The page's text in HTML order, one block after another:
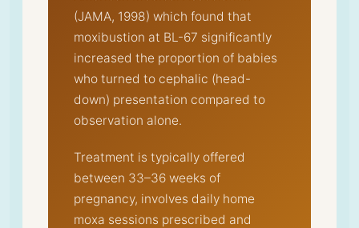
(JAMA, 1998) which found that
moxibustion at BL-67 significantly
increased the proportion of babies
who turned to cephalic (head-
down) presentation compared to
observation alone.
Treatment is typically offered
between 33–36 weeks of
pregnancy, involves daily home
moxa sessions prescribed and